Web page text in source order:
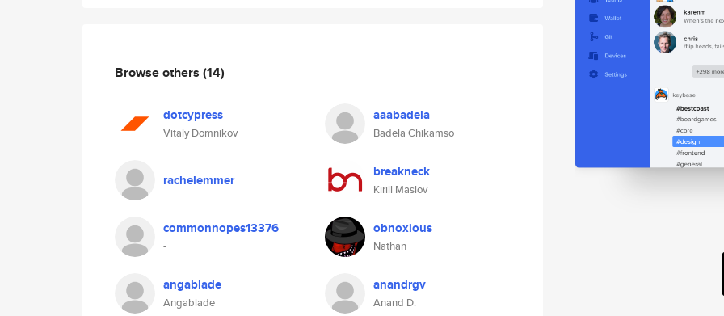
Browse others (14)
dotcypress
Vitaly Domnikov
aaabadela
Badela Chikamso
rachelemmer breakneck
Kirill Maslov
commonnopes13376
-
obnoxious
Nathan
angablade
Angablade
anandrgv
Anand D.